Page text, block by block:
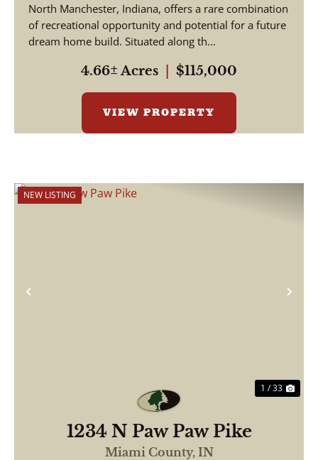
North Manchester, Indiana, offers a rare combination
of recreational opportunity and potential for a future
dream home build. Situated along th...
4.66± Acres $115,000
VIEW PROPERTY
Previous
NEW LISTING
1 / 33
1234 N Paw Paw Pike
Miami County, IN